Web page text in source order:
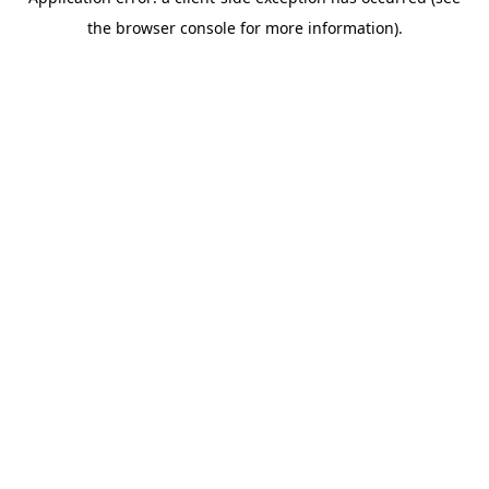
the browser console for more information).